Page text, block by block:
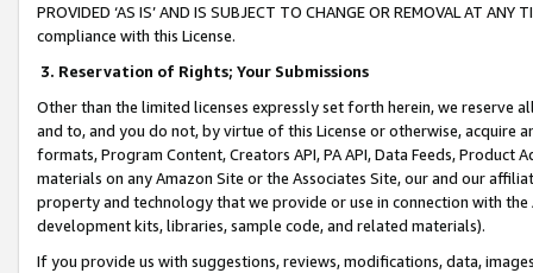
PROVIDED ‘AS IS’ AND IS SUBJECT TO CHANGE OR REMOVAL AT
compliance with this License.
3. Reservation of Rights; Your Submissions
Other than the limited licenses expressly set forth herein, we
and to, and you do not, by virtue of this License or otherwise, acquire
formats, Program Content, Creators API, PA API, Data Feeds,
materials on any Amazon Site or the Associates Site, our and our
property and technology that we provide or use in connection with
development kits, libraries, sample code, and related materials).
If you provide us with suggestions, reviews, modifications, data,